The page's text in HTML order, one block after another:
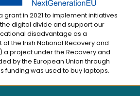
grant in 2021 to implement initiatives
digital divide and support our
disadvantage as a
the Irish National Recovery and
a project under the Recovery and
by the European Union through
funding was used to buy laptops.